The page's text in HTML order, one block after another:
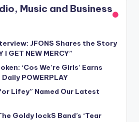
Music and Business
JFONS Shares the Story
I GET NEW MERCY”
‘Cos We’re Girls’ Earns
POWERPLAY
Lifey” Named Our Latest
Goldy lockS Band’s ‘Tear